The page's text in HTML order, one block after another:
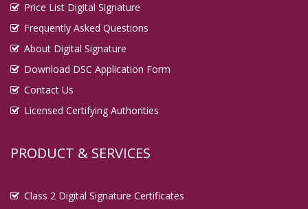
Price List Digital Signature
Frequently Asked Questions
About Digital Signature
Download DSC Application Form
Contact Us
Licensed Certifying Authorities
PRODUCT & SERVICES
Class 2 Digital Signature Certificates